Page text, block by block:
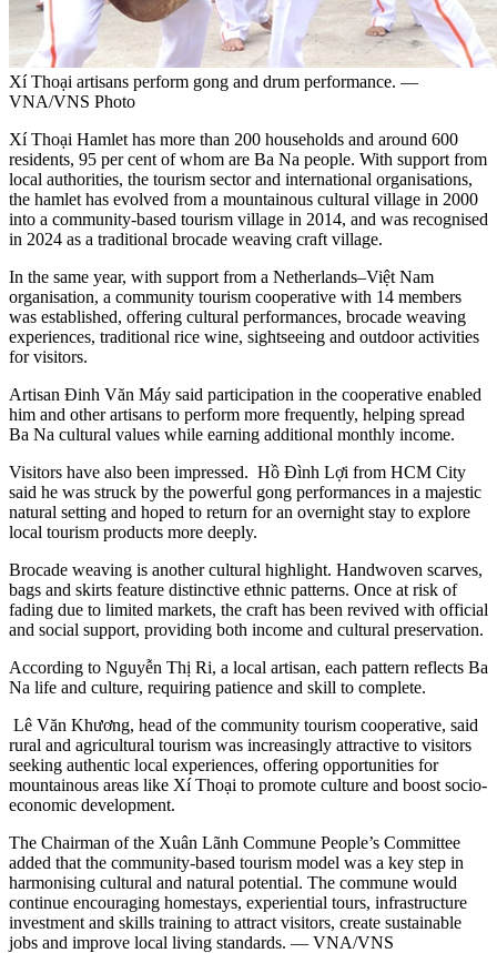
Xí Thoại artisans perform gong and drum performance. —
VNA/VNS Photo
Xí Thoại Hamlet has more than 200 households and around 600
residents, 95 per cent of whom are Ba Na people. With support from
local authorities, the tourism sector and international organisations,
the hamlet has evolved from a mountainous cultural village in 2000
into a community-based tourism village in 2014, and was recognised
in 2024 as a traditional brocade weaving craft village.
In the same year, with support from a Netherlands–Việt Nam
organisation, a community tourism cooperative with 14 members
was established, offering cultural performances, brocade weaving
experiences, traditional rice wine, sightseeing and outdoor activities
for visitors.
Artisan Đinh Văn Máy said participation in the cooperative enabled
him and other artisans to perform more frequently, helping spread
Ba Na cultural values while earning additional monthly income.
Visitors have also been impressed. Hồ Đình Lợi from HCM City
said he was struck by the powerful gong performances in a majestic
natural setting and hoped to return for an overnight stay to explore
local tourism products more deeply.
Brocade weaving is another cultural highlight. Handwoven scarves,
bags and skirts feature distinctive ethnic patterns. Once at risk of
fading due to limited markets, the craft has been revived with official
and social support, providing both income and cultural preservation.
According to Nguyễn Thị Ri, a local artisan, each pattern reflects Ba
Na life and culture, requiring patience and skill to complete.
Lê Văn Khương, head of the community tourism cooperative, said
rural and agricultural tourism was increasingly attractive to visitors
seeking authentic local experiences, offering opportunities for
mountainous areas like Xí Thoại to promote culture and boost socio-
economic development.
The Chairman of the Xuân Lãnh Commune People’s Committee
added that the community-based tourism model was a key step in
harmonising cultural and natural potential. The commune would
continue encouraging homestays, experiential tours, infrastructure
investment and skills training to attract visitors, create sustainable
jobs and improve local living standards. — VNA/VNS